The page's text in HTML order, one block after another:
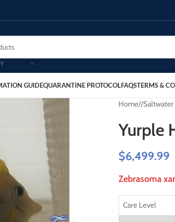
GUIDEQUARANTINE PROTOCOLFAQSTERMS &
Home/ Saltwater
Yurple
$6,499.99
Zebrasoma
Care Level